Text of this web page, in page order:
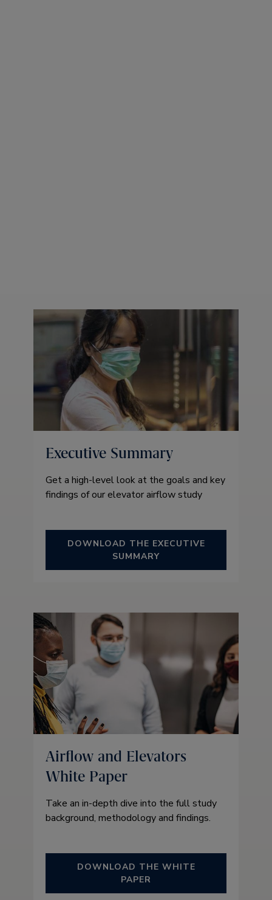
Executive Summary
Get a high-level look at the goals and key
findings of our elevator airflow study
DOWNLOAD THE EXECUTIVE
SUMMARY
Airflow and Elevators
White Paper
Take an in-depth dive into the full study
background, methodology and findings.
DOWNLOAD THE WHITE
PAPER